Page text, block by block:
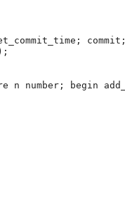
n number; begin